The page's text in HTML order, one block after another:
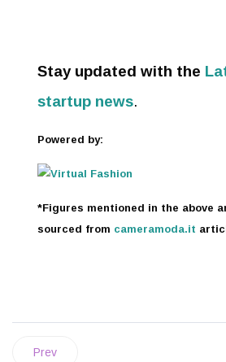
Stay updated with the
startup news.
Powered by:
*Figures mentioned in the above
sourced from cameramoda.it
Prev